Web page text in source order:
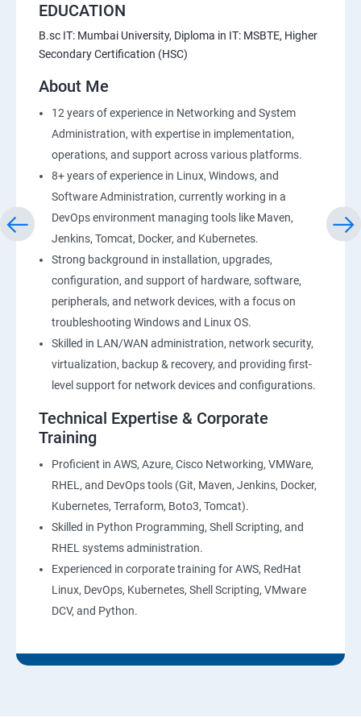
EDUCATION
B.sc IT: Mumbai University, Diploma in IT: MSBTE, Higher
Secondary Certification (HSC)
About Me
12 years of experience in Networking and System
Administration, with expertise in implementation,
operations, and support across various platforms.
8+ years of experience in Linux, Windows, and
Software Administration, currently working in a
DevOps environment managing tools like Maven,
Jenkins, Tomcat, Docker, and Kubernetes.
Strong background in installation, upgrades,
configuration, and support of hardware, software,
peripherals, and network devices, with a focus on
troubleshooting Windows and Linux OS.
Skilled in LAN/WAN administration, network security,
virtualization, backup & recovery, and providing first-
level support for network devices and configurations.
Technical Expertise & Corporate
Training
Proficient in AWS, Azure, Cisco Networking, VMWare,
RHEL, and DevOps tools (Git, Maven, Jenkins, Docker,
Kubernetes, Terraform, Boto3, Tomcat).
Skilled in Python Programming, Shell Scripting, and
RHEL systems administration.
Experienced in corporate training for AWS, RedHat
Linux, DevOps, Kubernetes, Shell Scripting, VMware
DCV, and Python.